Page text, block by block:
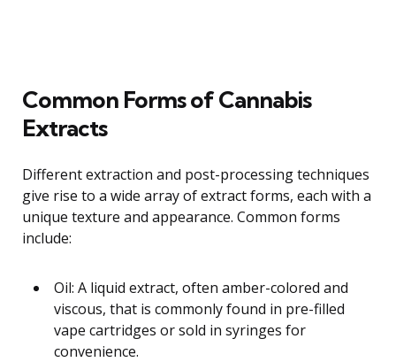
Common Forms of Cannabis
Extracts
Different extraction and post-processing techniques
give rise to a wide array of extract forms, each with a
unique texture and appearance. Common forms
include:
Oil: A liquid extract, often amber-colored and
viscous, that is commonly found in pre-filled
vape cartridges or sold in syringes for
convenience.